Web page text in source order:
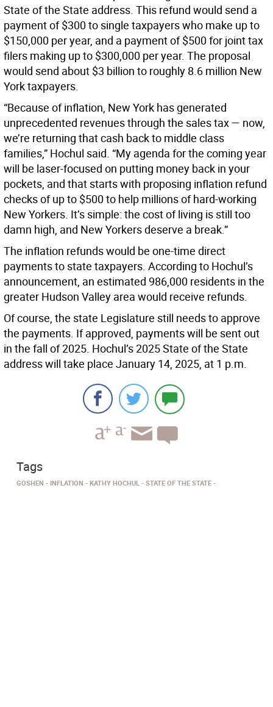
State of the State address. This refund would send a
payment of $300 to single taxpayers who make up to
$150,000 per year, and a payment of $500 for joint tax
filers making up to $300,000 per year. The proposal
would send about $3 billion to roughly 8.6 million New
York taxpayers.
“Because of inflation, New York has generated
unprecedented revenues through the sales tax — now,
we’re returning that cash back to middle class
families,” Hochul said. “My agenda for the coming year
will be laser-focused on putting money back in your
pockets, and that starts with proposing inflation refund
checks of up to $500 to help millions of hard-working
New Yorkers. It’s simple: the cost of living is still too
damn high, and New Yorkers deserve a break.”
The inflation refunds would be one-time direct
payments to state taxpayers. According to Hochul’s
announcement, an estimated 986,000 residents in the
greater Hudson Valley area would receive refunds.
Of course, the state Legislature still needs to approve
the payments. If approved, payments will be sent out
in the fall of 2025. Hochul’s 2025 State of the State
address will take place January 14, 2025, at 1 p.m.
Tags
GOSHEN INFLATION KATHY HOCHUL STATE OF THE STATE